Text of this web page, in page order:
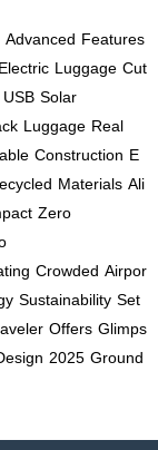
Advanced Features
Electric Luggage Cut
USB Solar
Luggage Real
Construction E
Materials Ali
Zero
Crowded Airpor
Sustainability Set
Offers Glimps
2025 Ground